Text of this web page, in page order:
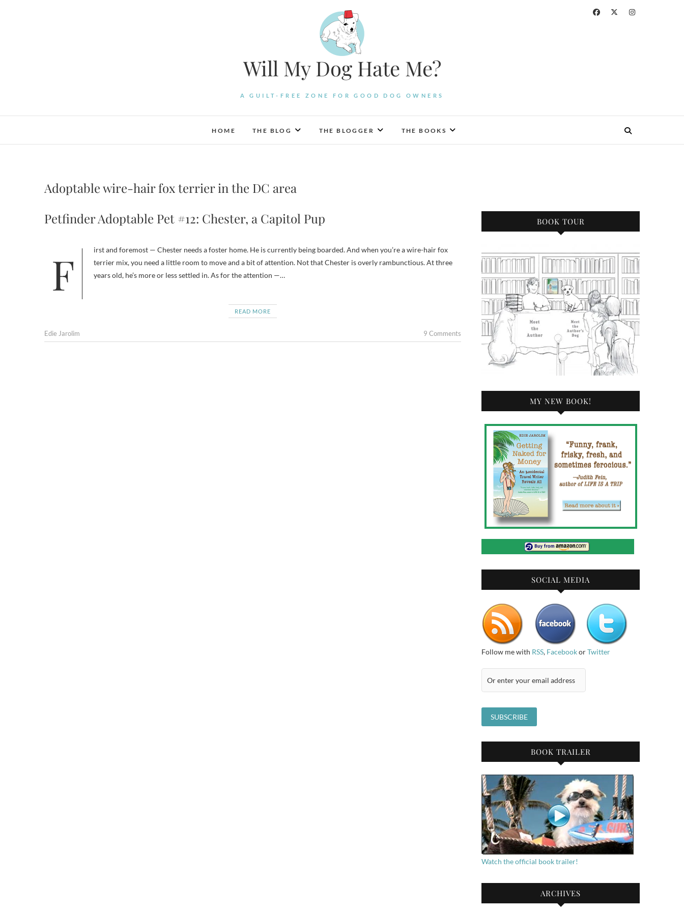
Will My Dog Hate Me?
A GUILT-FREE ZONE FOR GOOD DOG OWNERS
HOME THE BLOG THE BLOGGER THE BOOKS
Adoptable wire-hair fox terrier in the DC area
Petfinder Adoptable Pet #12: Chester, a Capitol Pup
First and foremost — Chester needs a foster home. He is currently being boarded. And when you’re a wire-hair fox
terrier mix, you need a little room to move and a bit of attention. Not that Chester is overly rambunctious. At three
years old, he’s more or less settled in. As for the attention —…
READ MORE
Edie Jarolim 9 Comments
BOOK TOUR
MY NEW BOOK!
SOCIAL MEDIA
Follow me with RSS, FacebookorTwitter
BOOK TRAILER
Watch the official book trailer!
ARCHIVES